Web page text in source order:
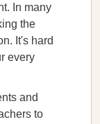
In many
the
It's hard
every
and
to